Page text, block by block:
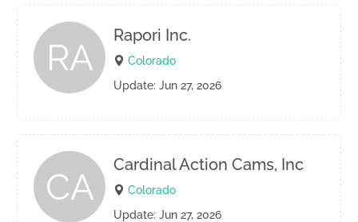
RA
Rapori Inc.
Colorado
Update: Jun 27, 2026
CA
Cardinal Action Cams, Inc
Colorado
Update: Jun 27, 2026